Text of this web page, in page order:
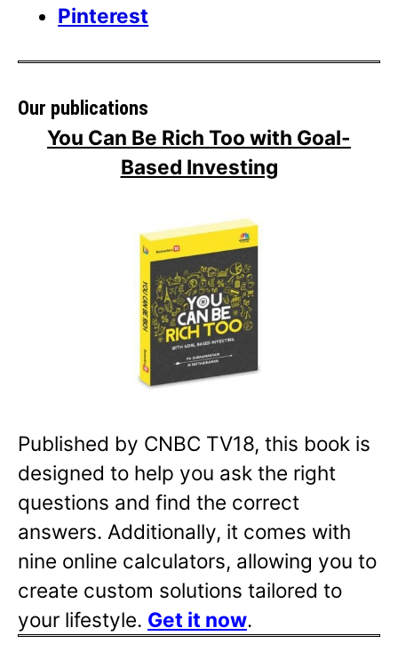
Pinterest
Our publications
You Can Be Rich Too with Goal-
Based Investing
Published by CNBC TV18, this book is
designed to help you ask the right
questions and find the correct
answers. Additionally, it comes with
nine online calculators, allowing you to
create custom solutions tailored to
your lifestyle. Get it now.